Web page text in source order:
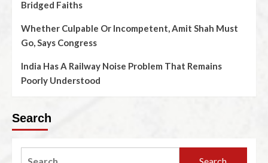
Bridged Faiths
Whether Culpable Or Incompetent, Amit Shah Must
Go, Says Congress
India Has A Railway Noise Problem That Remains
Poorly Understood
Search